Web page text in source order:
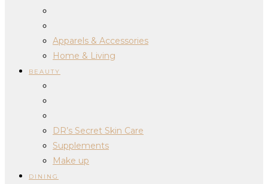
Apparels & Accessories
Home & Living
BEAUTY
DR’s Secret Skin Care
Supplements
Make up
DINING